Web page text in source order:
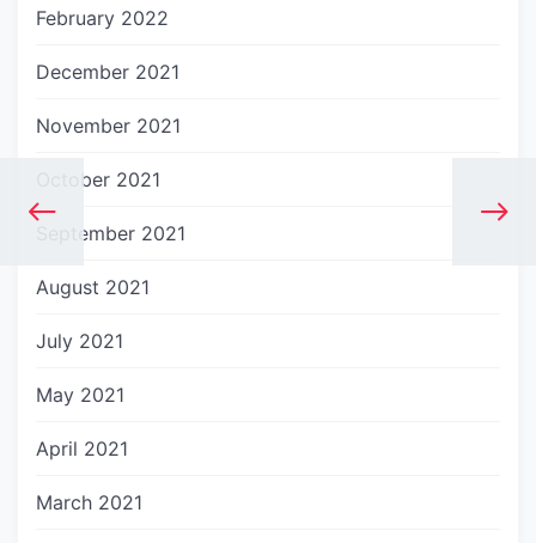
February 2022
December 2021
November 2021
October 2021
September 2021
August 2021
July 2021
May 2021
April 2021
March 2021